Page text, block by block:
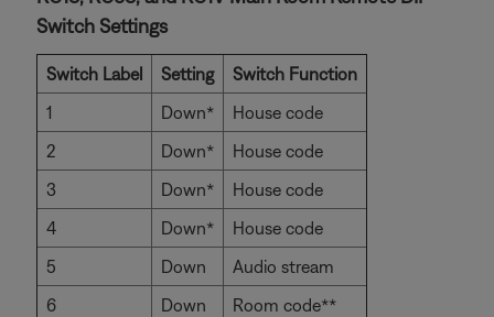
Switch Settings
Switch Label Setting
Switch Function
1
Down*
House code
2
Down*
House code
3
Down*
House code
4
Down*
House code
5
Down
Audio stream
6
Down
Room code**